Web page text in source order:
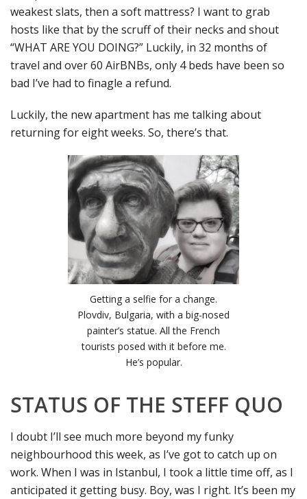
weakest slats, then a soft mattress? I want to grab
hosts like that by the scruff of their necks and shout
“WHAT ARE YOU DOING?” Luckily, in 32 months of
travel and over 60 AirBNBs, only 4 beds have been so
bad I’ve had to finagle a refund.
Luckily, the new apartment has me talking about
returning for eight weeks. So, there’s that.
Getting a selfie for a change.
Plovdiv, Bulgaria, with a big-nosed
painter’s statue. All the French
tourists posed with it before me.
He’s popular.
STATUS OF THE STEFF QUO
I doubt I’ll see much more beyond my funky
neighbourhood this week, as I’ve got to catch up on
work. When I was in Istanbul, I took a little time off, as I
anticipated it getting busy. Boy, was I right. It’s been my